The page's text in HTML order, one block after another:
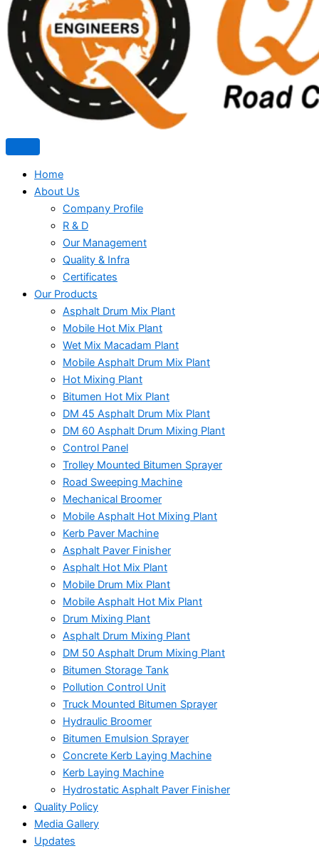
Home
About Us
Company Profile
R & D
Our Management
Quality & Infra
Certificates
Our Products
Asphalt Drum Mix Plant
Mobile Hot Mix Plant
Wet Mix Macadam Plant
Mobile Asphalt Drum Mix Plant
Hot Mixing Plant
Bitumen Hot Mix Plant
DM 45 Asphalt Drum Mix Plant
DM 60 Asphalt Drum Mixing Plant
Control Panel
Trolley Mounted Bitumen Sprayer
Road Sweeping Machine
Mechanical Broomer
Mobile Asphalt Hot Mixing Plant
Kerb Paver Machine
Asphalt Paver Finisher
Asphalt Hot Mix Plant
Mobile Drum Mix Plant
Mobile Asphalt Hot Mix Plant
Drum Mixing Plant
Asphalt Drum Mixing Plant
DM 50 Asphalt Drum Mixing Plant
Bitumen Storage Tank
Pollution Control Unit
Truck Mounted Bitumen Sprayer
Hydraulic Broomer
Bitumen Emulsion Sprayer
Concrete Kerb Laying Machine
Kerb Laying Machine
Hydrostatic Asphalt Paver Finisher
Quality Policy
Media Gallery
Updates